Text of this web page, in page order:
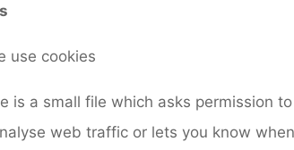
use cookies
is a small file which asks permission
web traffic or lets you know